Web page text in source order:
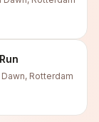
Dawn, Rotterdam